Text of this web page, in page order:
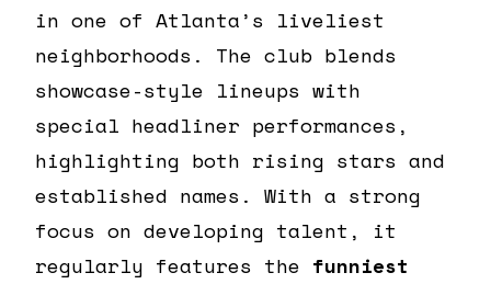
in one of Atlanta’s liveliest
neighborhoods. The club blends
showcase-style lineups with
special headliner performances,
highlighting both rising stars and
established names. With a strong
focus on developing talent, it
regularly features the funniest